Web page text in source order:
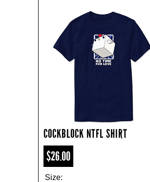
COCKBLOCK NTFL SHIRT
$26.00
Size: